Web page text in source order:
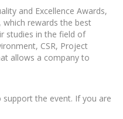
and Excellence Awards,
, which rewards the best
studies in the field of
CSR, Project
allows a company to
support the event. If you are